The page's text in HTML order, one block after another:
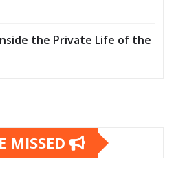
the Private Life of the
MISSED